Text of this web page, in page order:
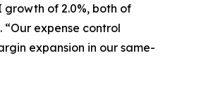
of 2.0%, both of
expense control
expansion in our same-